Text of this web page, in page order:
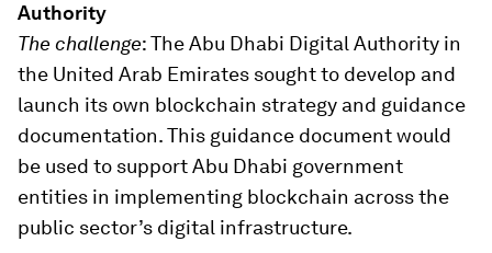
Authority
The challenge: The Abu Dhabi Digital Authority in
the United Arab Emirates sought to develop and
launch its own blockchain strategy and guidance
documentation. This guidance document would
be used to support Abu Dhabi government
entities in implementing blockchain across the
public sector’s digital infrastructure.